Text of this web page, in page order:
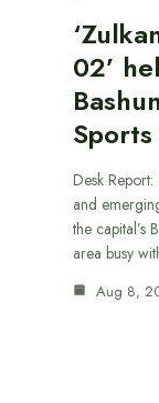
02’
Desk Report:
and
the capital’s
area busy
Aug 8,